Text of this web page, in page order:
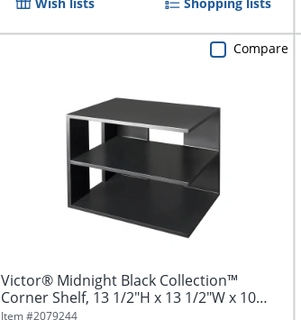
Victor® Midnight Black Collection™
Corner Shelf, 13 1/2"H x 13 1/2"W x 10
1/2"D,...
Item #2079244
Compare